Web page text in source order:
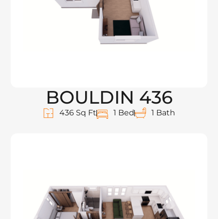
BOULDIN 436
436 Sq Ft 1 Bed 1 Bath